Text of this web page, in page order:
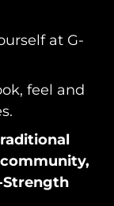
at G-
feel and
Strength